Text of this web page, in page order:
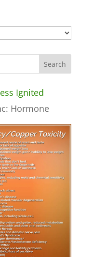
Ignited
Hormone